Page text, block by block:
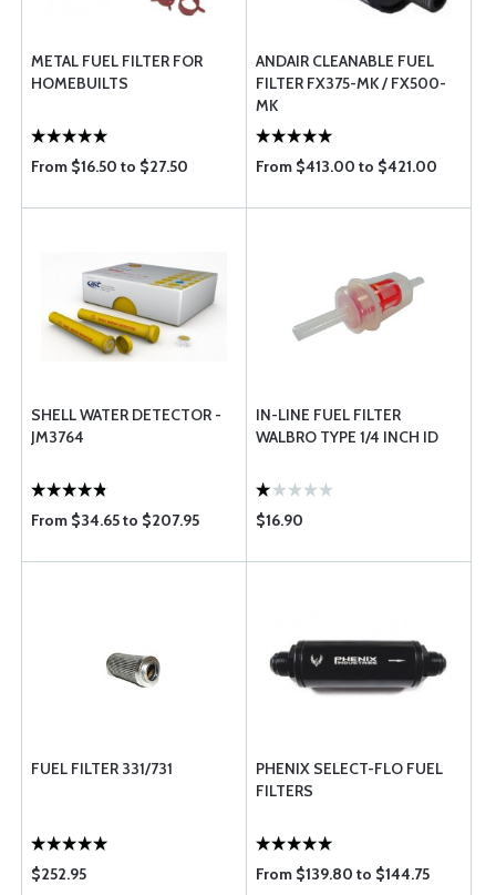
METAL FUEL FILTER FOR
HOMEBUILTS
From $16.50 to $27.50
ANDAIR CLEANABLE FUEL
FILTER FX375-MK / FX500-
MK
From $413.00 to $421.00
SHELL WATER DETECTOR -
JM3764
From $34.65 to $207.95
IN-LINE FUEL FILTER
WALBRO TYPE 1/4 INCH ID
$16.90
FUEL FILTER 331/731
$252.95
PHENIX SELECT-FLO FUEL
FILTERS
From $139.80 to $144.75